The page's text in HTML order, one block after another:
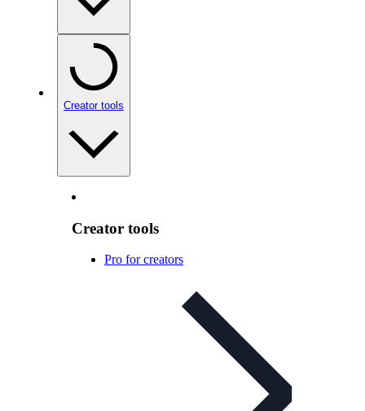
Creator tools
Creator tools
Pro for creators